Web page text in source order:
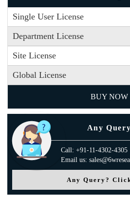
Single User License
Department License
Site License
Global License
BUY NOW
Any Query
Call: +91-11-4302-4305
Email us:
Any Query?